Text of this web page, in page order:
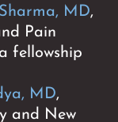
MD,
Pain
fellowship
MD,
and New